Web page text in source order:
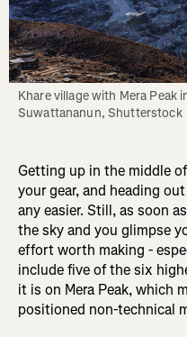
Khare village with Mera
Suwattananun, Shutterstock
Getting up in the middle
your gear, and heading
any easier. Still, as soon
the sky and you glimpse
effort worth making -
include five of the six
it is on Mera Peak, which
positioned non-technical